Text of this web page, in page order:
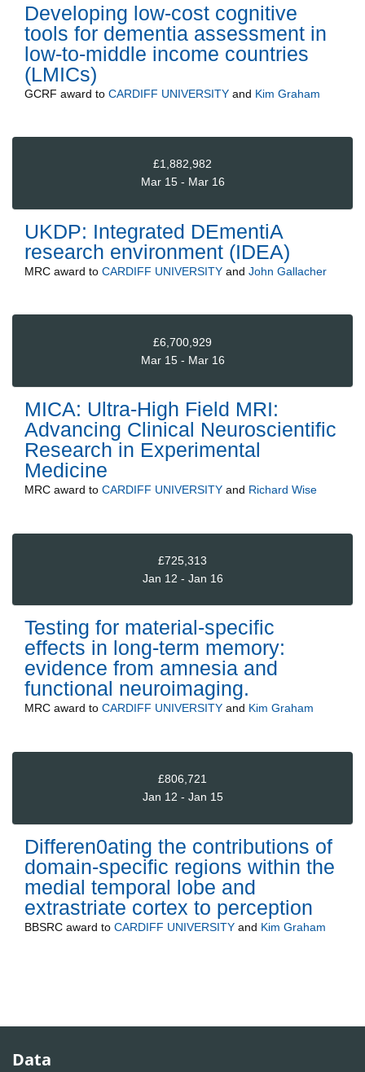
Developing low-cost cognitive
tools for dementia assessment in
low-to-middle income countries
(LMICs)
GCRF award to CARDIFF UNIVERSITY and Kim Graham
£1,882,982
Mar 15 - Mar 16
UKDP: Integrated DEmentiA
research environment (IDEA)
MRC award to CARDIFF UNIVERSITY and John Gallacher
£6,700,929
Mar 15 - Mar 16
MICA: Ultra-High Field MRI:
Advancing Clinical Neuroscientific
Research in Experimental
Medicine
MRC award to CARDIFF UNIVERSITY and Richard Wise
£725,313
Jan 12 - Jan 16
Testing for material-specific
effects in long-term memory:
evidence from amnesia and
functional neuroimaging.
MRC award to CARDIFF UNIVERSITY and Kim Graham
£806,721
Jan 12 - Jan 15
Differen0ating the contributions of
domain-specific regions within the
medial temporal lobe and
extrastriate cortex to perception
BBSRC award to CARDIFF UNIVERSITY and Kim Graham
Data